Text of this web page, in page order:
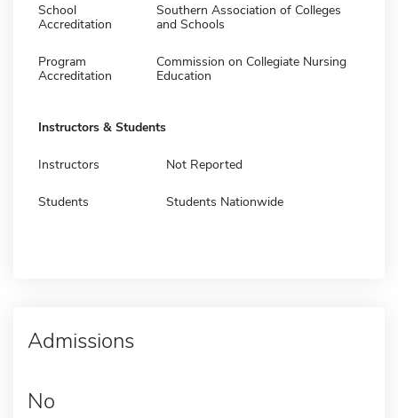
School
Accreditation
Southern Association of Colleges
and Schools
Program
Accreditation
Commission on Collegiate Nursing
Education
Instructors & Students
Instructors Not Reported
Students Students Nationwide
Admissions
No